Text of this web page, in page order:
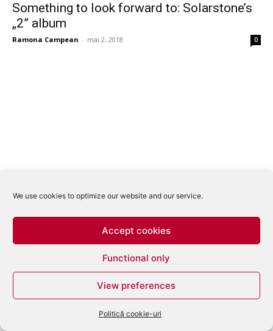
We use cookies to optimize our website and our service.
Accept cookies
Functional only
View preferences
Politică cookie-uri
Something to look forward to: Solarstone’s
„2” album
Ramona Campean - mai 2, 2018 0